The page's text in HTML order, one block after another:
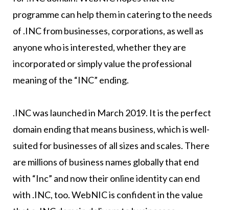
programme can help them in catering to the needs
of .INC from businesses, corporations, as well as
anyone who is interested, whether they are
incorporated or simply value the professional
meaning of the “INC” ending.
.INC was launched in March 2019. It is the perfect
domain ending that means business, which is well-
suited for businesses of all sizes and scales. There
are millions of business names globally that end
with “Inc” and now their online identity can end
with .INC, too. WebNIC is confident in the value